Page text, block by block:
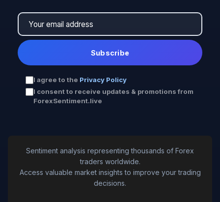
Subscribe
I agree to the Privacy Policy
I consent to receive updates & promotions from
ForexSentiment.live
Sentiment analysis representing thousands of Forex
traders worldwide.
Access valuable market insights to improve your trading
decisions.